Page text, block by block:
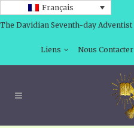
Français
The Davidian Seventh-day Adventist
Liens Nous Contacter